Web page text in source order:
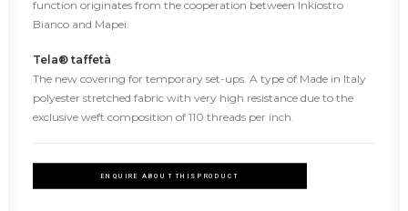
function originates from the cooperation between Inkiostro
Bianco and Mapei.
Tela® taffetà
The new covering for temporary set-ups. A type of Made in Italy
polyester stretched fabric with very high resistance due to the
exclusive weft composition of 110 threads per inch.
ENQUIRE ABOUT THIS PRODUCT